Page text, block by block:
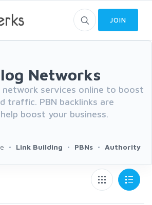
JOIN
Networks
network services online to boost
traffic. PBN backlinks are
boost your business.
Link Building PBNs Authority